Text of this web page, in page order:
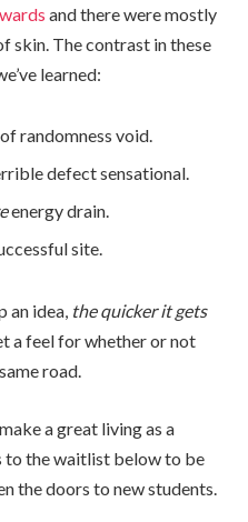
and there were mostly
skin. The contrast in these
learned:
randomness void.
defect sensational.
energy drain.
site.
an idea, the quicker it gets
a feel for whether or not
road.
a great living as a
to the waitlist below to be
the doors to new students.